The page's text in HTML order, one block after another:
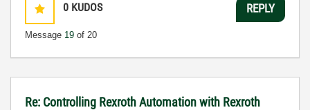
0 KUDOS
Message 19 of 20
REPLY
Re: Controlling Rexroth Automation with Rexroth